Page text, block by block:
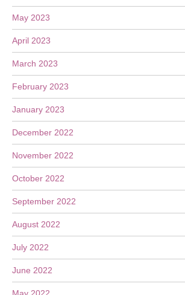
May 2023
April 2023
March 2023
February 2023
January 2023
December 2022
November 2022
October 2022
September 2022
August 2022
July 2022
June 2022